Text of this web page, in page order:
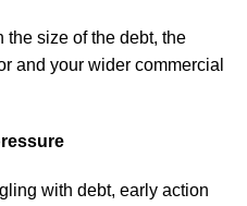
size of the debt, the
and your wider commercial
with debt, early action